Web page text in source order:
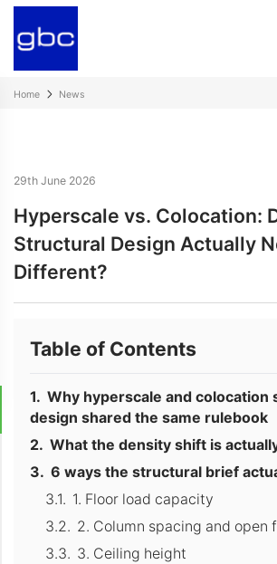
Home News
29th June 2026
Hyperscale vs. Colocation:
Structural Design Actually
Different?
Table of Contents
Why hyperscale and colocation
design shared the same rulebook
What the density shift is
6 ways the structural brief
1. Floor load capacity
2. Column spacing and open
3. Ceiling height